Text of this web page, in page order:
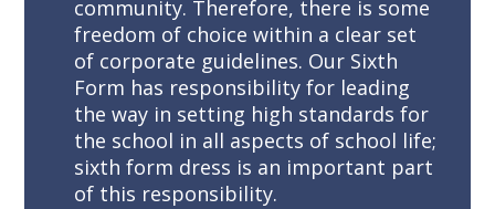
community. Therefore, there is some
freedom of choice within a clear set
of corporate guidelines. Our Sixth
Form has responsibility for leading
the way in setting high standards for
the school in all aspects of school life;
sixth form dress is an important part
of this responsibility.